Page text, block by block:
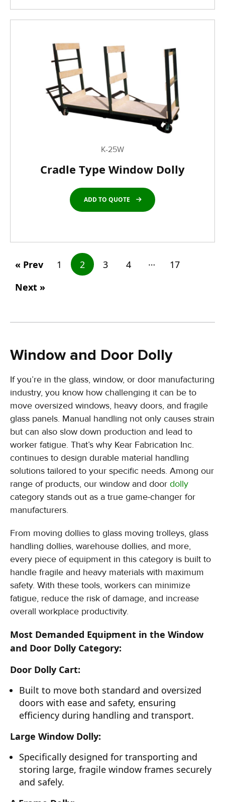
K-25W
Cradle Type Window Dolly
ADD TO QUOTE
« Prev 1 2 3 4 …
17
Next »
Window and Door Dolly
If you’re in the glass, window, or door manufacturing
industry, you know how challenging it can be to
move oversized windows, heavy doors, and fragile
glass panels. Manual handling not only causes strain
but can also slow down production and lead to
worker fatigue. That’s why Kear Fabrication Inc.
continues to design durable material handling
solutions tailored to your specific needs. Among our
range of products, our window and door dolly
category stands out as a true game-changer for
manufacturers.
From moving dollies to glass moving trolleys, glass
handling dollies, warehouse dollies, and more,
every piece of equipment in this category is built to
handle fragile and heavy materials with maximum
safety. With these tools, workers can minimize
fatigue, reduce the risk of damage, and increase
overall workplace productivity.
Most Demanded Equipment in the Window
and Door Dolly Category:
Door Dolly Cart:
Built to move both standard and oversized
doors with ease and safety, ensuring
efficiency during handling and transport.
Large Window Dolly:
Specifically designed for transporting and
storing large, fragile window frames securely
and safely.